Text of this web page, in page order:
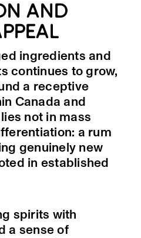
AND
ingredients and
continues to grow,
a receptive
Canada and
not in mass
a rum
genuinely new
in established
spirits with
a sense of